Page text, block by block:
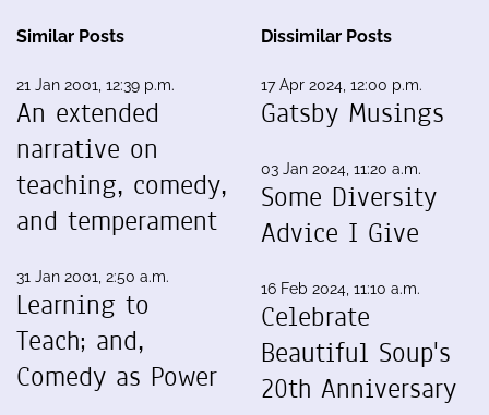
Similar Posts
21 Jan 2001, 12:39 p.m.
An extended
narrative on
teaching, comedy,
and temperament
31 Jan 2001, 2:50 a.m.
Learning to
Teach; and,
Comedy as Power
Dissimilar Posts
17 Apr 2024, 12:00 p.m.
Gatsby Musings
03 Jan 2024, 11:20 a.m.
Some Diversity
Advice I Give
16 Feb 2024, 11:10 a.m.
Celebrate
Beautiful Soup's
20th Anniversary